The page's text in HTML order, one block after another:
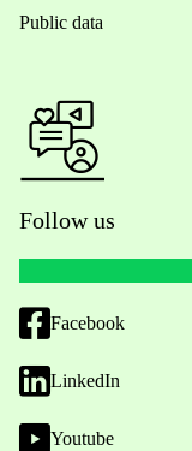
Public data
Follow us
Facebook
LinkedIn
Youtube